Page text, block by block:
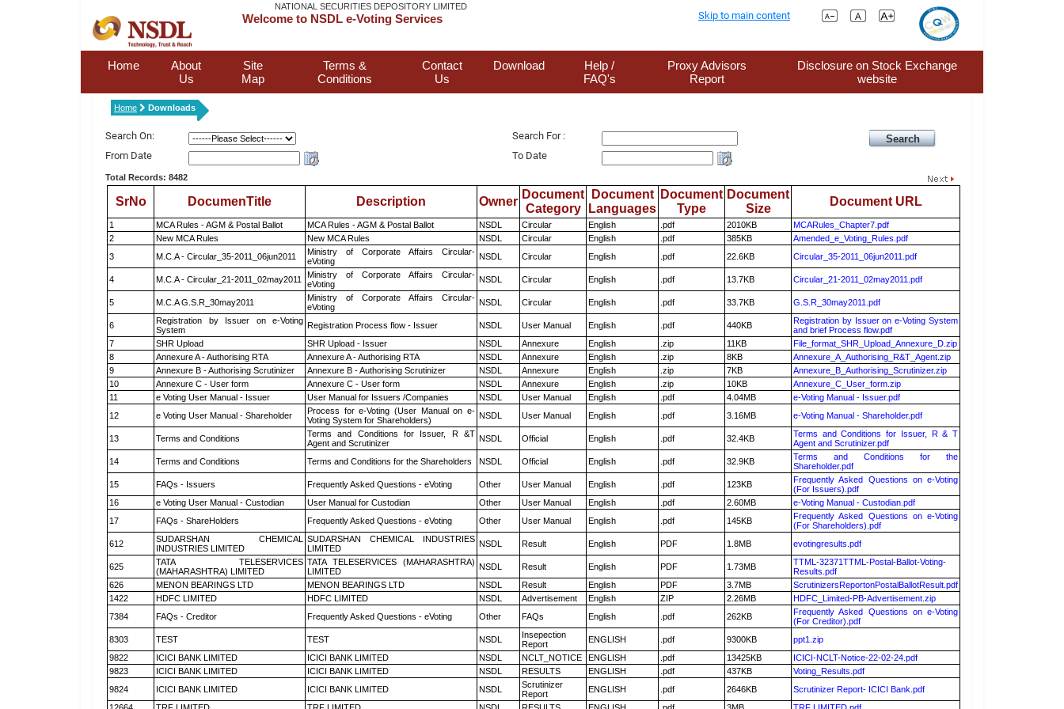
NATIONAL SECURITIES DEPOSITORY LIMITED
Welcome to NSDL e-Voting Services Skip to main content
Home
About
Us
Site
Map
Terms &
Conditions
Contact
Us
Download
Help /
FAQ's
Proxy Advisors
Report
Disclosure on Stock Exchange
website
Home Downloads
Search On:
Search For :
From Date
To Date
Total Records: 8482
SrNo DocumenTitle Description Owner
Document
Category
Document
Languages
Document
Type
Document
Size
Document URL
1 MCA Rules - AGM & Postal Ballot MCA Rules - AGM & Postal Ballot NSDL Circular English .pdf 2010KB
MCARules_Chapter7.pdf
2
New MCA Rules New MCA Rules NSDL Circular English .pdf 385KB
Amended_e_Voting_Rules.pdf
3
M.C.A - Circular_35-2011_06jun2011
Ministry of Corporate Affairs Circular-
eVoting
NSDL Circular English .pdf 22.6KB Circular_35-2011_06jun2011.pdf
4 M.C.A - Circular_21-2011_02may2011
Ministry of Corporate Affairs Circular-
eVoting
NSDL Circular English .pdf 13.7KB Circular_21-2011_02may2011.pdf
5 M.C.A G.S.R_30may2011
Ministry of Corporate Affairs Circular-
eVoting
NSDL Circular English .pdf 33.7KB G.S.R_30may2011.pdf
6
Registration by Issuer on e-Voting
System
Registration Process flow - Issuer NSDL User Manual English .pdf 440KB
Registration by Issuer on e-Voting System
and brief Process flow.pdf
7
SHR Upload SHR Upload - Issuer NSDL Annexure English .zip 11KB
File_format_SHR_Upload_Annexure_D.zip
8
Annexure A - Authorising RTA Annexure A - Authorising RTA NSDL Annexure English .zip 8KB
Annexure_A_Authorising_R&T_Agent.zip
9
Annexure B - Authorising Scrutinizer Annexure B - Authorising Scrutinizer NSDL Annexure English .zip 7KB
Annexure_B_Authorising_Scrutinizer.zip
10
Annexure C - User form Annexure C - User form NSDL Annexure English .zip 10KB
Annexure_C_User_form.zip
11
e Voting User Manual - Issuer User Manual for Issuers /Companies NSDL User Manual English .pdf 4.04MB
e-Voting Manual - Issuer.pdf
12
e Voting User Manual - Shareholder
Process for e-Voting (User Manual on e-
Voting System for Shareholders)
NSDL User Manual English .pdf 3.16MB e-Voting Manual - Shareholder.pdf
13 Terms and Conditions
Terms and Conditions for Issuer, R &T
Agent and Scrutinizer
NSDL Official English .pdf 32.4KB
Terms and Conditions for Issuer, R & T
Agent and Scrutinizer.pdf
14
Terms and Conditions Terms and Conditions for the Shareholders NSDL Official English .pdf 32.9KB
Terms and Conditions for the
Shareholder.pdf
15
FAQs - Issuers Frequently Asked Questions - eVoting Other User Manual English .pdf 123KB
Frequently Asked Questions on e-Voting
(For Issuers).pdf
16
e Voting User Manual - Custodian User Manual for Custodian Other User Manual English .pdf 2.60MB
e-Voting Manual - Custodian.pdf
17
FAQs - ShareHolders Frequently Asked Questions - eVoting Other User Manual English .pdf 145KB
Frequently Asked Questions on e-Voting
(For Shareholders).pdf
612
SUDARSHAN CHEMICAL
INDUSTRIES LIMITED
SUDARSHAN CHEMICAL INDUSTRIES
LIMITED
NSDL Result English PDF 1.8MB evotingresults.pdf
625
TATA TELESERVICES
(MAHARASHTRA) LIMITED
TATA TELESERVICES (MAHARASHTRA)
LIMITED
NSDL Result English PDF 1.73MB
TTML-32371TTML-Postal-Ballot-Voting-
Results.pdf
626
MENON BEARINGS LTD MENON BEARINGS LTD NSDL Result English PDF 3.7MB
ScrutinizersReportonPostalBallotResult.pdf
1422
HDFC LIMITED HDFC LIMITED NSDL Advertisement English ZIP 2.26MB
HDFC_Limited-PB-Advertisement.zip
7384
FAQs - Creditor Frequently Asked Questions - eVoting Other FAQs English .pdf 262KB
Frequently Asked Questions on e-Voting
(For Creditor).pdf
8303
TEST TEST NSDL
Insepection
Report
ENGLISH .pdf 9300KB
ppt1.zip
9822
ICICI BANK LIMITED ICICI BANK LIMITED NSDL NCLT_NOTICE ENGLISH .pdf 13425KB
ICICI-NCLT-Notice-22-02-24.pdf
9823
ICICI BANK LIMITED ICICI BANK LIMITED NSDL RESULTS ENGLISH .pdf 437KB
Voting_Results.pdf
9824
ICICI BANK LIMITED ICICI BANK LIMITED NSDL
Scrutinizer
Report
ENGLISH .pdf 2646KB
Scrutinizer Report- ICICI Bank.pdf